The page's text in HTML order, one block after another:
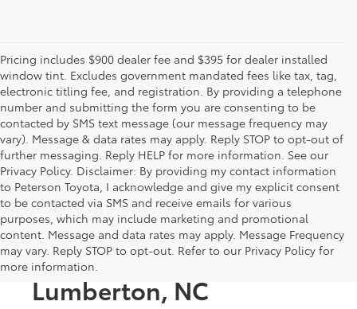
Pricing includes $900 dealer fee and $395 for dealer installed
window tint. Excludes government mandated fees like tax, tag,
electronic titling fee, and registration. By providing a telephone
number and submitting the form you are consenting to be
contacted by SMS text message (our message frequency may
vary). Message & data rates may apply. Reply STOP to opt-out of
further messaging. Reply HELP for more information. See our
Privacy Policy. Disclaimer: By providing my contact information
to Peterson Toyota, I acknowledge and give my explicit consent
to be contacted via SMS and receive emails for various
purposes, which may include marketing and promotional
content. Message and data rates may apply. Message Frequency
may vary. Reply STOP to opt-out. Refer to our Privacy Policy for
more information.
New Toyota Cars, Trucks,
and SUVs for Sale in
Lumberton, NC